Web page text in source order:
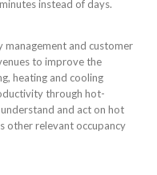
instead of days.
management and customer
to improve the
heating and cooling
through hot-
and act on hot
other relevant occupancy